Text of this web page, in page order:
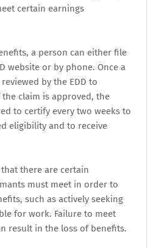
certain earnings
a person can either file
website or by phone. Once a
by the EDD to
claim is approved, the
to certify every two weeks to
eligibility and to receive
there are certain
must meet in order to
such as actively seeking
for work. Failure to meet
result in the loss of benefits.